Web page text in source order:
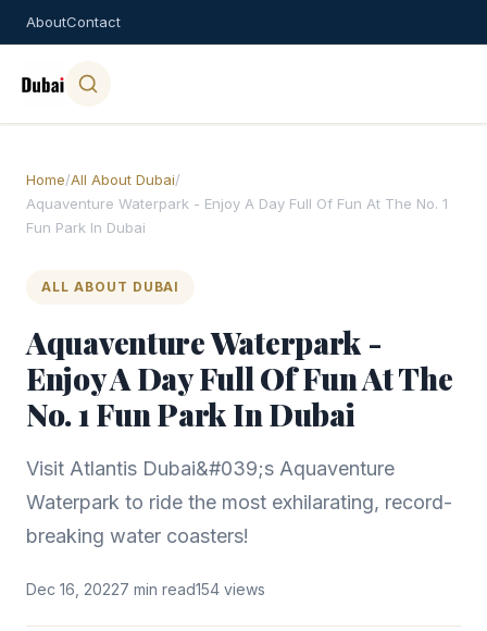
AboutContact
Home/All About Dubai/
Aquaventure Waterpark - Enjoy A Day Full Of Fun At The No. 1
Fun Park In Dubai
ALL ABOUT DUBAI
Aquaventure Waterpark -
Enjoy A Day Full Of Fun At The
No. 1 Fun Park In Dubai
Visit Atlantis Dubai&#039;s Aquaventure
Waterpark to ride the most exhilarating, record-
breaking water coasters!
Dec 16, 20227 min read154 views